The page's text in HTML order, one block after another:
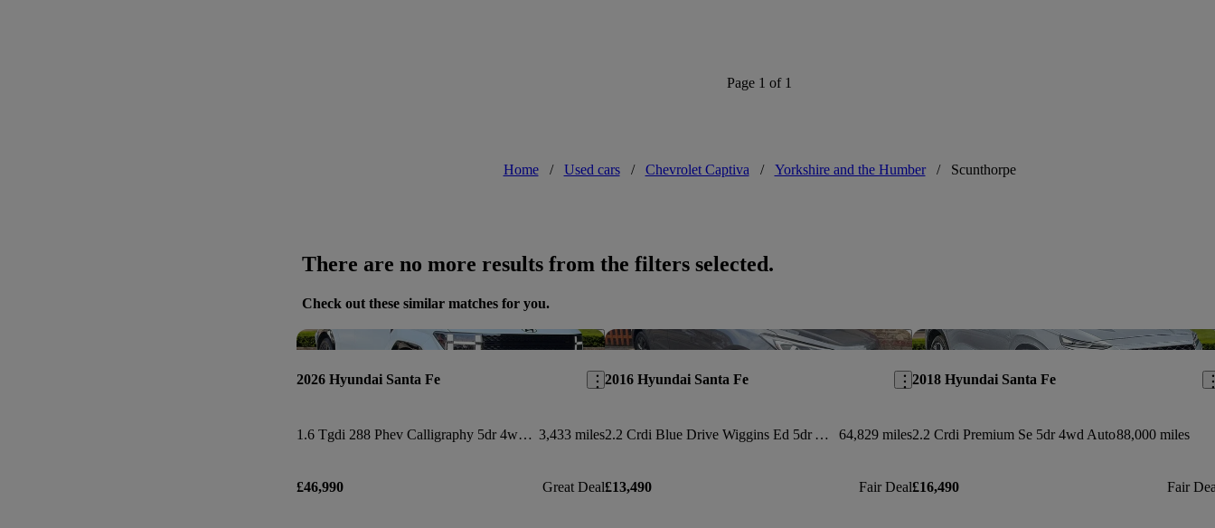
Page 1 of 1
Home / Used cars / Chevrolet Captiva / Yorkshire and the Humber / Scunthorpe
There are no more results from the filters selected.
Check out these similar matches for you.
Save this listing
2026 Hyundai Santa Fe
1.6 Tgdi 288 Phev Calligraphy 5dr 4wd Auto [6 St] 3,433 miles
£46,990 Great Deal
Save this listing
2016 Hyundai Santa Fe
2.2 Crdi Blue Drive Wiggins Ed 5dr Auto [7 Seats] 64,829 miles
£13,490 Fair Deal
2018 Hyundai Santa Fe
2.2 Crdi Premium Se 5dr 4wd Auto88,000 miles
£16,490 Fair